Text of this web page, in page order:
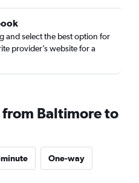
and select the best option for
provider’s website for a
Baltimore to
One-way